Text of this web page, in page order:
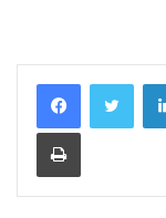
Print